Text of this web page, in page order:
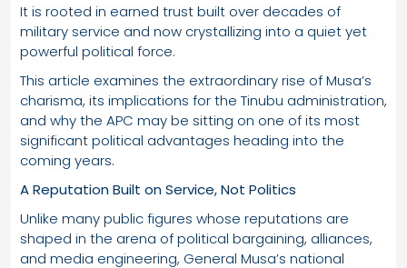
It is rooted in earned trust built over decades of
military service and now crystallizing into a quiet yet
powerful political force.
This article examines the extraordinary rise of Musa’s
charisma, its implications for the Tinubu administration,
and why the APC may be sitting on one of its most
significant political advantages heading into the
coming years.
A Reputation Built on Service, Not Politics
Unlike many public figures whose reputations are
shaped in the arena of political bargaining, alliances,
and media engineering, General Musa’s national